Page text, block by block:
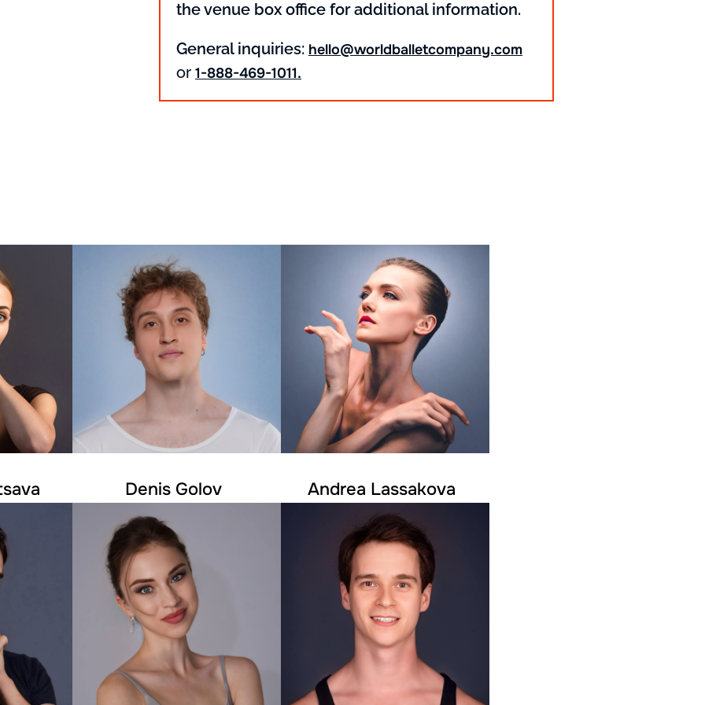
the venue box office for additional information.
General inquiries: hello@worldballetcompany.com
or 1-888-469-1011.
Denis Golov Andrea Lassakova